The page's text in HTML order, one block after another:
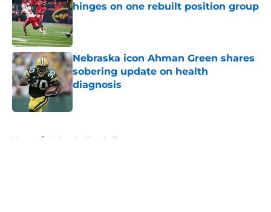
hinges on one rebuilt position group
Published by on Invalid Date
Nebraska icon Ahman Green shares
sobering update on health
diagnosis
Published by on Invalid Date
Home / Nebraska Football